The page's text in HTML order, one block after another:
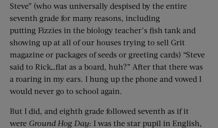
Steve” (who was universally despised by the entire
seventh grade for many reasons, including
putting Fizzies in the biology teacher’s fish tank and
showing up at all of our houses trying to sell Grit
magazine or packages of seeds or greeting cards) “Steve
said to Rick…flat as a board, huh?” After that there was
a roaring in my ears. I hung up the phone and vowed I
would never go to school again.
But I did, and eighth grade followed seventh as if it
were Ground Hog Day: I was the star pupil in English,